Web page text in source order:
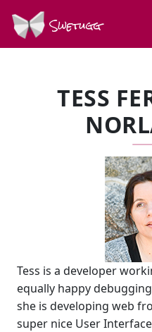
Swetugg
TESS
Tess is a developer
equally happy
she is developing web
super nice User